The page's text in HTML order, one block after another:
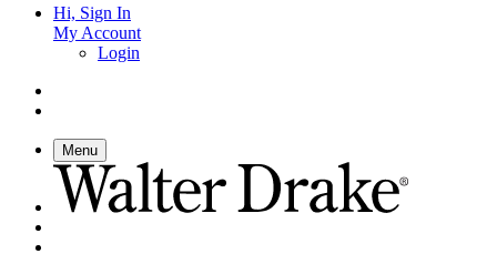
Hi, Sign In
My Account
Login
Menu